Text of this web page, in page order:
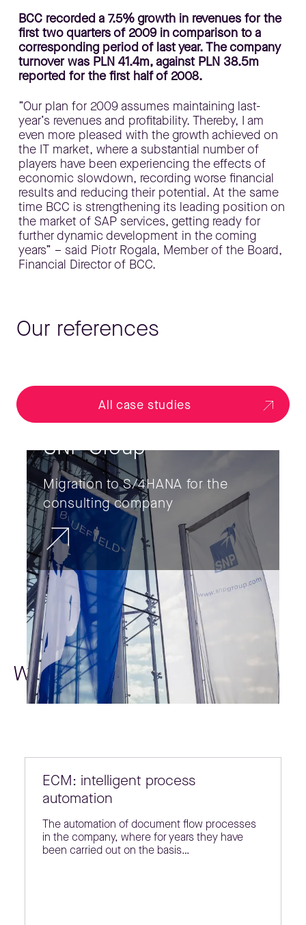
BCC recorded a 7.5% growth in revenues for the
first two quarters of 2009 in comparison to a
corresponding period of last year. The company
turnover was PLN 41.4m, against PLN 38.5m
reported for the first half of 2008.
”Our plan for 2009 assumes maintaining last-
year’s revenues and profitability. Thereby, I am
even more pleased with the growth achieved on
the IT market, where a substantial number of
players have been experiencing the effects of
economic slowdown, recording worse financial
results and reducing their potential. At the same
time BCC is strengthening its leading position on
the market of SAP services, getting ready for
further dynamic development in the coming
years” – said Piotr Rogala, Member of the Board,
Financial Director of BCC.
Our references
All case studies
SNP Group
Migration to S/4HANA for the
consulting company
Whitepapers
ECM: intelligent process
automation
The automation of document flow processes
in the company, where for years they have
been carried out on the basis…